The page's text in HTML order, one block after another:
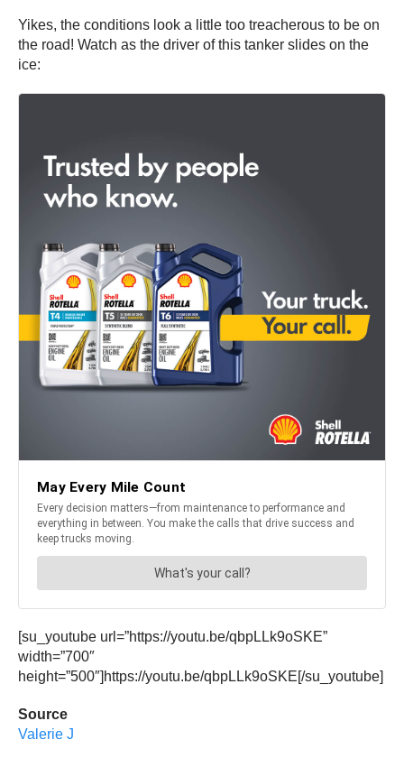
Yikes, the conditions look a little too treacherous to be on
the road! Watch as the driver of this tanker slides on the
ice:
[su_youtube url=”https://youtu.be/qbpLLk9oSKE”
width=”700″
height=”500″]https://youtu.be/qbpLLk9oSKE[/su_youtube]
Source
Valerie J